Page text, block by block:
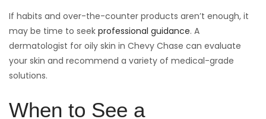
If habits and over-the-counter products aren’t enough, it
may be time to seek professional guidance. A
dermatologist for oily skin in Chevy Chase can evaluate
your skin and recommend a variety of medical-grade
solutions.
When to See a